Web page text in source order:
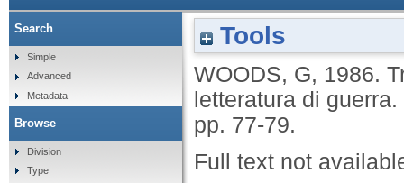
Tools
WOODS, G, 1986.
letteratura di guerra.
pp. 77-79.
Full text not
Search
Simple
Advanced
Metadata
Browse
Division
Type